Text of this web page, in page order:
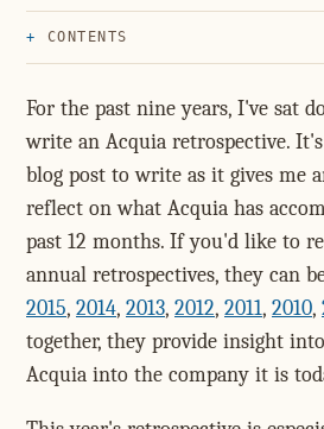
CONTENTS
For the past nine years, I've sat
write an Acquia retrospective.
blog post to write as it gives me
reflect on what Acquia has
past 12 months. If you'd like to
annual retrospectives, they can
2015, 2014, 2013, 2012, 2011, 2010,
together, they provide insight
Acquia into the company it is